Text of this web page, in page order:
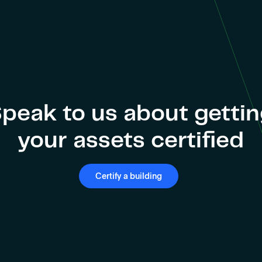
to us about
your assets certified
Certify a building